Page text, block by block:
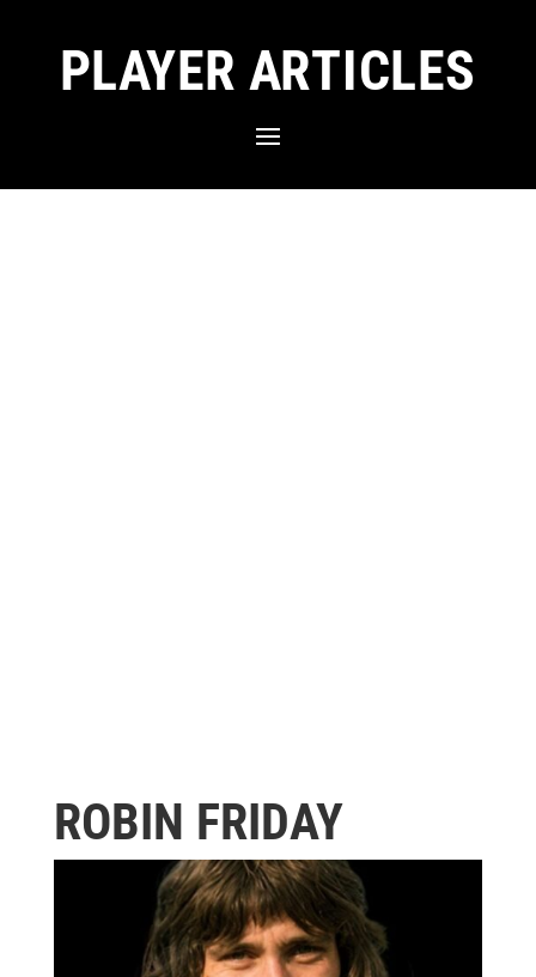
PLAYER ARTICLES
ROBIN FRIDAY